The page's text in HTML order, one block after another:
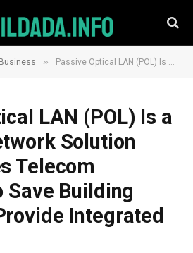
Business » Passive Optical LAN (POL) Is a Regional Network Solution That Enables Telecom Providers to Save Building Space and Provide Integrated Services
LAN (POL) Is a
Solution
Telecom
Save Building
Integrated